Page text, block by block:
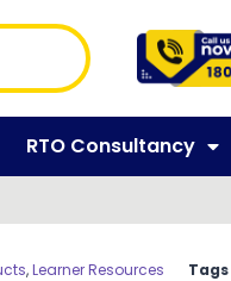
RTO Consultancy
,Learner Resources Tags